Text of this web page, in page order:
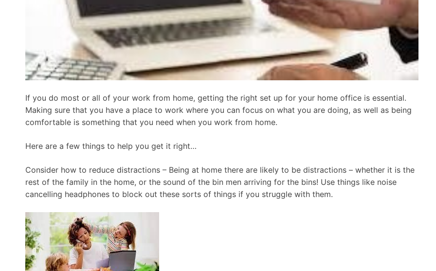
If you do most or all of your work from home, getting the right set up for your home office is essential.
Making sure that you have a place to work where you can focus on what you are doing, as well as being
comfortable is something that you need when you work from home.
Here are a few things to help you get it right…
Consider how to reduce distractions – Being at home there are likely to be distractions – whether it is the
rest of the family in the home, or the sound of the bin men arriving for the bins! Use things like noise
cancelling headphones to block out these sorts of things if you struggle with them.